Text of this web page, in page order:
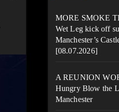
MORE SMOKE
Wet Leg kick off
Manchester’s
[08.07.2026]
A REUNION
Hungry Blow the
Manchester